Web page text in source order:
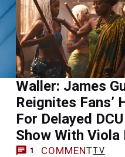
Waller: James
Reignites Fans’
For Delayed
Show With Viola
1 COMMENTTV